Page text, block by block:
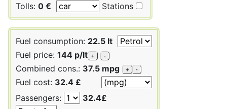
Tolls: 0 € Stations
Fuel consumption: 22.5 lt
Fuel price: 144 p/lt + -
Combined cons.: 37.5 mpg + -
Fuel cost: 32.4 £
Passengers:
32.4£